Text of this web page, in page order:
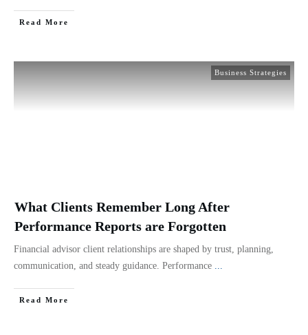
Read More
Business Strategies
What Clients Remember Long After
Performance Reports are Forgotten
Financial advisor client relationships are shaped by trust, planning,
communication, and steady guidance. Performance
Read More